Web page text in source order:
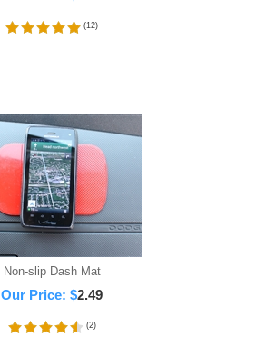
(12)
Non-slip Dash Mat
Our Price: $2.49
(2)